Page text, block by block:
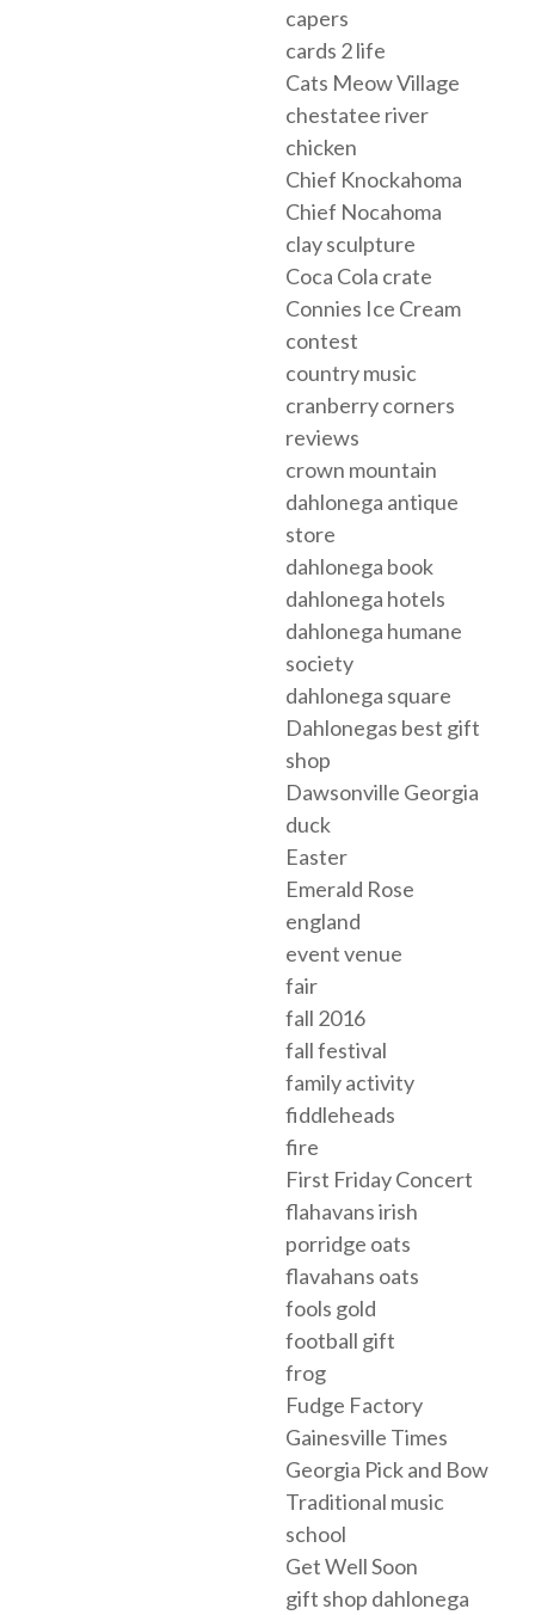
capers
cards 2 life
Cats Meow Village
chestatee river
chicken
Chief Knockahoma
Chief Nocahoma
clay sculpture
Coca Cola crate
Connies Ice Cream
contest
country music
cranberry corners
reviews
crown mountain
dahlonega antique
store
dahlonega book
dahlonega hotels
dahlonega humane
society
dahlonega square
Dahlonegas best gift
shop
Dawsonville Georgia
duck
Easter
Emerald Rose
england
event venue
fair
fall 2016
fall festival
family activity
fiddleheads
fire
First Friday Concert
flahavans irish
porridge oats
flavahans oats
fools gold
football gift
frog
Fudge Factory
Gainesville Times
Georgia Pick and Bow
Traditional music
school
Get Well Soon
gift shop dahlonega